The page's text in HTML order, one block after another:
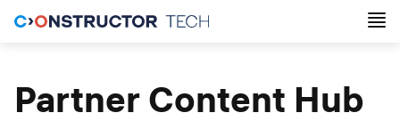
Partner Content Hub